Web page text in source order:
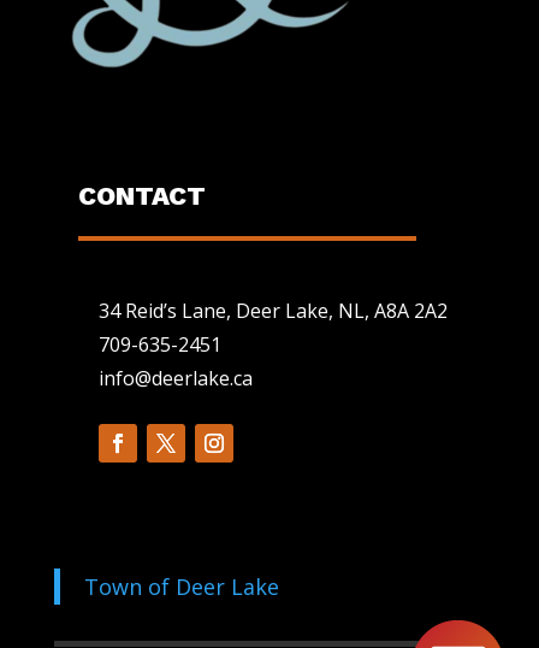
CONTACT
34 Reid’s Lane, Deer Lake, NL, A8A 2A2
709-635-2451
info@deerlake.ca
Town of Deer Lake